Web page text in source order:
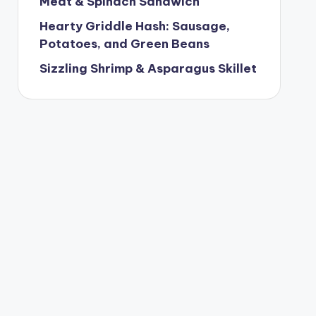
Hearty Griddle Hash: Sausage,
Potatoes, and Green Beans
Sizzling Shrimp & Asparagus Skillet